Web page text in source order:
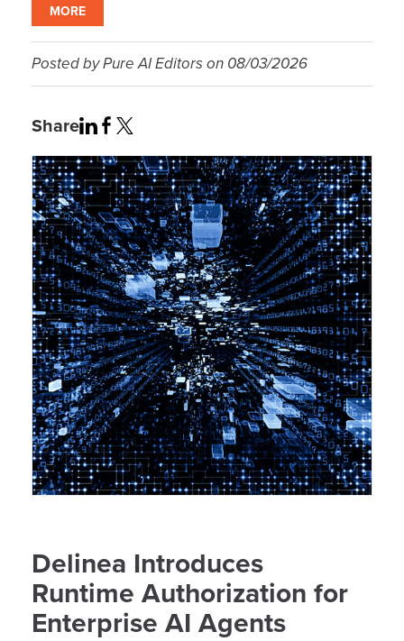
MORE
Posted byPure AI Editorson 08/03/2026
Share
Delinea Introduces
Runtime Authorization for
Enterprise AI Agents